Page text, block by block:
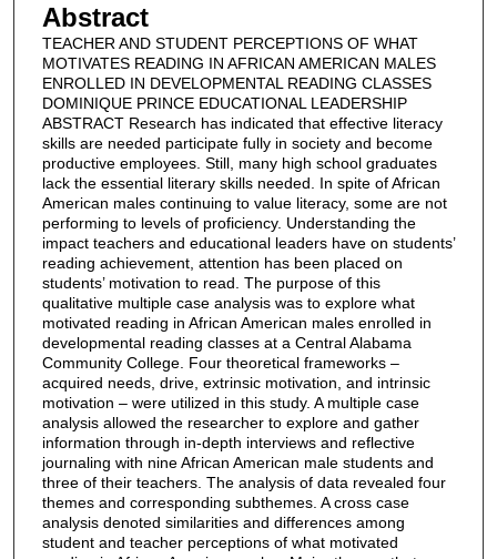
Abstract
TEACHER AND STUDENT PERCEPTIONS OF WHAT
MOTIVATES READING IN AFRICAN AMERICAN MALES
ENROLLED IN DEVELOPMENTAL READING CLASSES
DOMINIQUE PRINCE EDUCATIONAL LEADERSHIP
ABSTRACT Research has indicated that effective literacy
skills are needed participate fully in society and become
productive employees. Still, many high school graduates
lack the essential literary skills needed. In spite of African
American males continuing to value literacy, some are not
performing to levels of proficiency. Understanding the
impact teachers and educational leaders have on students’
reading achievement, attention has been placed on
students’ motivation to read. The purpose of this
qualitative multiple case analysis was to explore what
motivated reading in African American males enrolled in
developmental reading classes at a Central Alabama
Community College. Four theoretical frameworks –
acquired needs, drive, extrinsic motivation, and intrinsic
motivation – were utilized in this study. A multiple case
analysis allowed the researcher to explore and gather
information through in-depth interviews and reflective
journaling with nine African American male students and
three of their teachers. The analysis of data revealed four
themes and corresponding subthemes. A cross case
analysis denoted similarities and differences among
student and teacher perceptions of what motivated